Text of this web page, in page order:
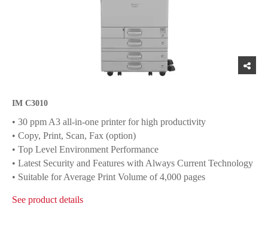
IM C3010
• 30 ppm A3 all-in-one printer for high productivity
• Copy, Print, Scan, Fax (option)
• Top Level Environment Performance
• Latest Security and Features with Always Current Technology
• Suitable for Average Print Volume of 4,000 pages
See product details